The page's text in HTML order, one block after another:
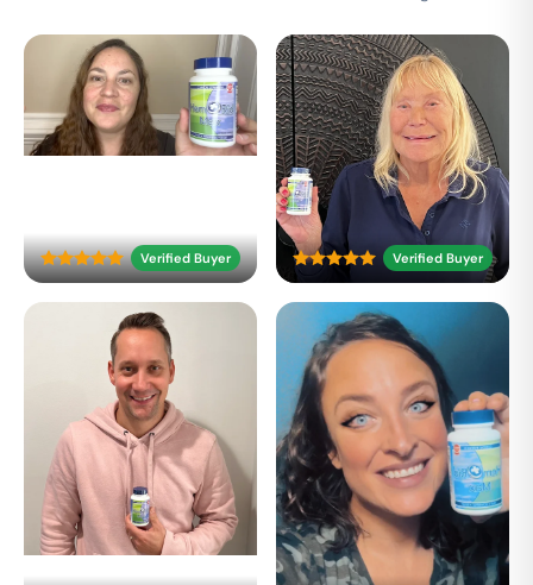
Verified Buyer Verified Buyer